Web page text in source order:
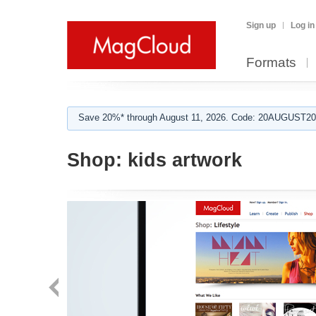
Sign up Log in
Formats
Save 20%* through August 11, 2026. Code:
Shop: kids artwork